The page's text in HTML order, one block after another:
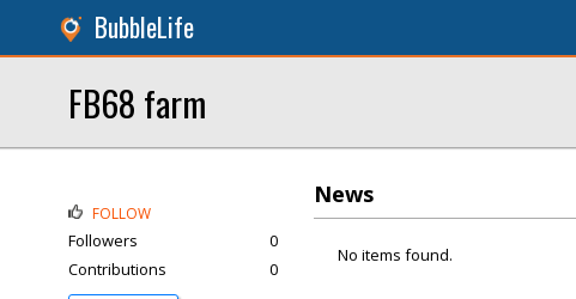
BubbleLife
FB68 farm
News
No items found.
FOLLOW
Followers
0
Contributions
0